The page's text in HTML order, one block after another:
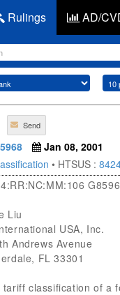
Rulings AD/
Send
Jan 08, 2001
• HTSUS :
Liu
USA, Inc.
Andrews Avenue
FL 33301
tariff classification of a